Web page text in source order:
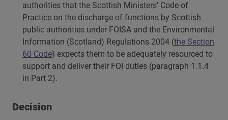
authorities that the Scottish Ministers’ Code of
Practice on the discharge of functions by Scottish
public authorities under FOISA and the Environmental
Information (Scotland) Regulations 2004 (the Section
60 Code) expects them to be adequately resourced to
support and deliver their FOI duties (paragraph 1.1.4
in Part 2).
Decision